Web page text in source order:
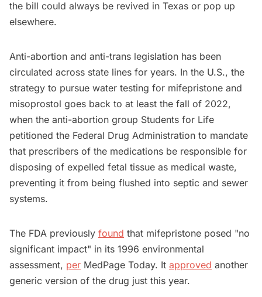
the bill could always be revived in Texas or pop up
elsewhere.
Anti-abortion and anti-trans legislation has been
circulated across state lines for years. In the U.S., the
strategy to pursue water testing for mifepristone and
misoprostol goes back to at least the fall of 2022,
when the anti-abortion group Students for Life
petitioned the Federal Drug Administration to mandate
that prescribers of the medications be responsible for
disposing of expelled fetal tissue as medical waste,
preventing it from being flushed into septic and sewer
systems.
The FDA previously found that mifepristone posed "no
significant impact" in its 1996 environmental
assessment, per MedPage Today. It approved another
generic version of the drug just this year.